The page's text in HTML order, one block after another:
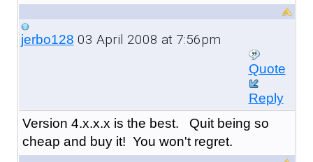
jerbo128 03 April 2008 at 7:56pm
Quote
Reply
Version 4.x.x.x is the best. Quit being so
cheap and buy it! You won't regret.